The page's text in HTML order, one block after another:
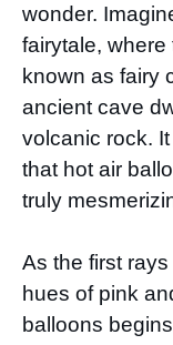
wonder.
fairytale,
known as fairy
ancient cave
volcanic rock.
that hot air
truly
As the first
hues of pink
balloons